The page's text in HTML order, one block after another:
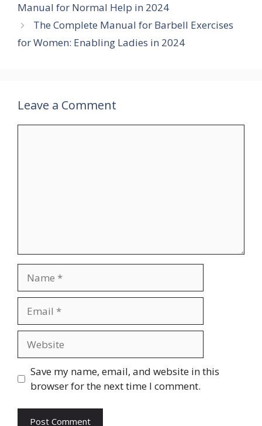
m
r
r
e
s
e
Manual for Normal Help in 2024
The Complete Manual for Barbell Exercises
for Women: Enabling Ladies in 2024
Leave a Comment
Save my name, email, and website in this
browser for the next time I comment.